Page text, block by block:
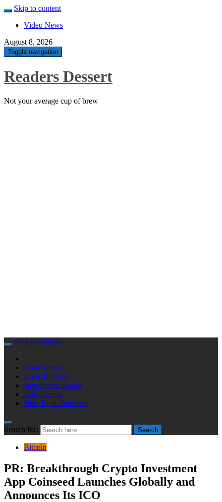
Skip to content
Video News
August 8, 2026
Toggle navigation
Readers Dessert
Not your average cup of brew
Skip to content
Book News
Book Reviews
Non-fiction Books
Kids Corner
New Book Releases
Search for: Search
Bitcoin
PR: Breakthrough Crypto Investment
App Coinseed Launches Globally and
Announces Its ICO